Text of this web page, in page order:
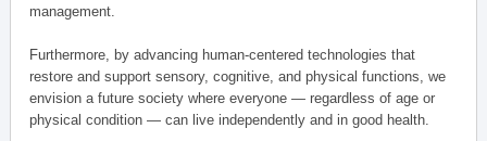
management.
Furthermore, by advancing human-centered technologies that
restore and support sensory, cognitive, and physical functions, we
envision a future society where everyone — regardless of age or
physical condition — can live independently and in good health.